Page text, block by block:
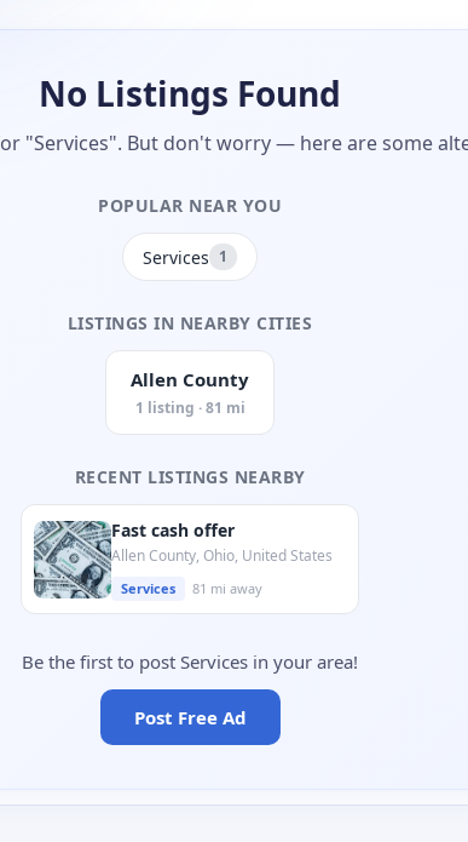
No Listings Found
"Services". But don't worry — here are some
POPULAR NEAR YOU
Services 1
LISTINGS IN NEARBY CITIES
Allen County
1 listing · 81 mi
RECENT LISTINGS NEARBY
Fast cash offer
Allen County, Ohio, United States
Services 81 mi away
Be the first to post Services in your area!
Post Free Ad